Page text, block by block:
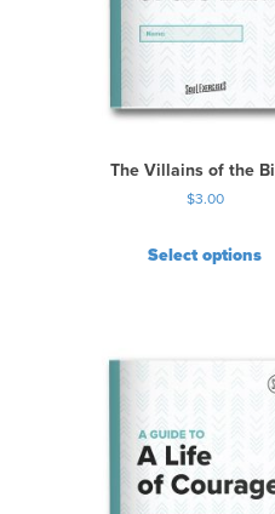
The Villains of the
$3.00
Select options